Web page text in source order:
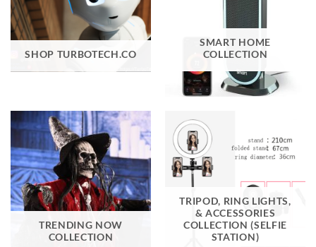
SHOP TURBOTECH.CO
SMART HOME
COLLECTION
TRENDING NOW
COLLECTION
TRIPOD, RING LIGHTS,
& ACCESSORIES
COLLECTION (SELFIE
STATION)